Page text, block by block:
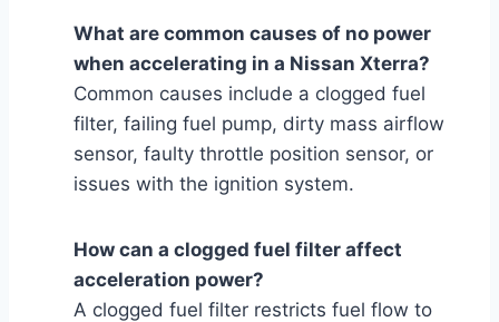
What are common causes of no power
when accelerating in a Nissan Xterra?
Common causes include a clogged fuel
filter, failing fuel pump, dirty mass airflow
sensor, faulty throttle position sensor, or
issues with the ignition system.
How can a clogged fuel filter affect
acceleration power?
A clogged fuel filter restricts fuel flow to